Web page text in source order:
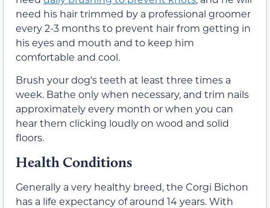
need his hair trimmed by a professional groomer
every 2-3 months to prevent hair from getting in
his eyes and mouth and to keep him
comfortable and cool.
Brush your dog’s teeth at least three times a
week. Bathe only when necessary, and trim nails
approximately every month or when you can
hear them clicking loudly on wood and solid
floors.
Health Conditions
Generally a very healthy breed, the Corgi Bichon
has a life expectancy of around 14 years. With